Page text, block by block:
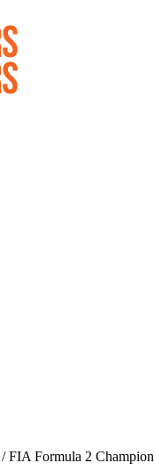
/ FIA Formula 2